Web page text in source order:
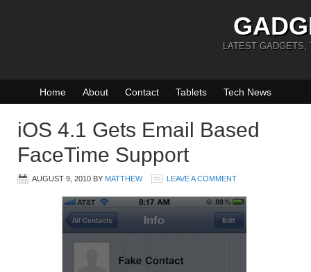
LATEST GADGETS,
Home About Contact Tablets Tech News
iOS 4.1 Gets Email Based
FaceTime Support
AUGUST 9, 2010 BY MATTHEW LEAVE A COMMENT